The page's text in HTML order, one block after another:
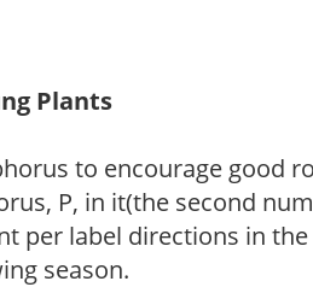
Plants
to encourage good
P, in it(the second
per label directions in
season.